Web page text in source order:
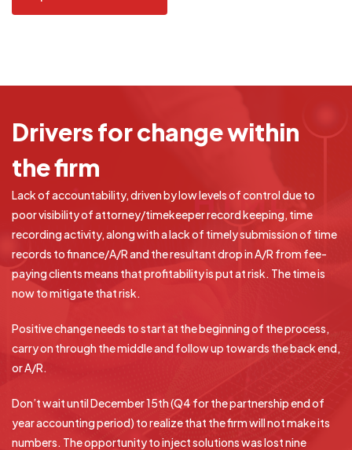
Driversfor change within
the firm
Lack of accountability, driven by low levels of control due to
poor visibility of attorney/timekeeper record keeping, time
recording activity, along with a lack of timely submission of time
records to finance/A/R and the resultant drop in A/R from fee-
paying clients means that profitability is put at risk. The time is
now to mitigate that risk.
Positive change needs to start at the beginning of the process,
carry on through the middle and follow up towards the back end,
or A/R.
Don’t wait until December 15th (Q4 for the partnership end of
year accounting period) to realize that the firm will not make its
numbers. The opportunity to inject solutions was lost nine